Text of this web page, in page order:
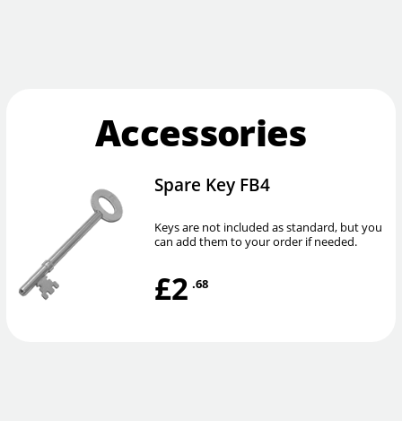
Accessories
Spare Key FB4
Keys are not included as standard, but you
can add them to your order if needed.
£2 .68